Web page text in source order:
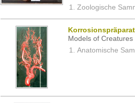
Zoologische
Models of
Anatomische